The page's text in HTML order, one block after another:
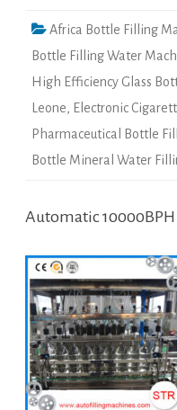
Africa Bottle Filling
Bottle Filling Water
High Efficiency Glass
Leone, Electronic
Pharmaceutical Bottle
Bottle Mineral Water
Automatic